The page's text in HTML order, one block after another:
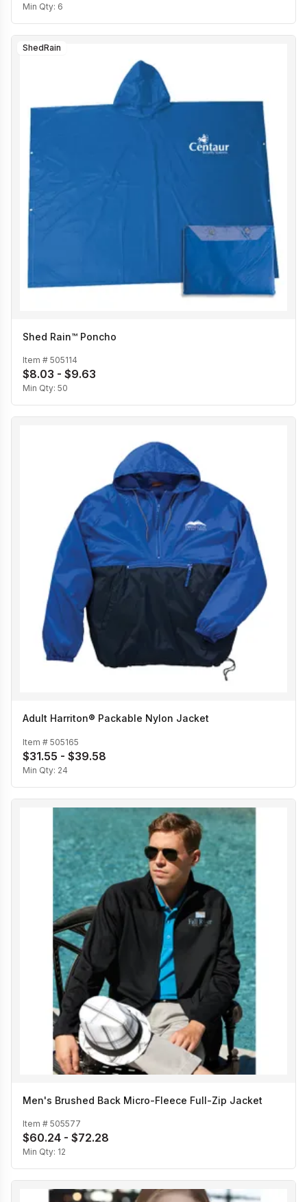
Min Qty: 6
ShedRain
Shed Rain™ Poncho
Item # 505114
$8.03 - $9.63
Min Qty: 50
Adult Harriton® Packable Nylon Jacket
Item # 505165
$31.55 - $39.58
Min Qty: 24
Men's Brushed Back Micro-Fleece Full-Zip Jacket
Item # 505577
$60.24 - $72.28
Min Qty: 12